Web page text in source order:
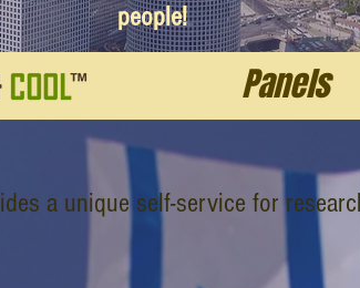
people!
Panels
a unique self-service for